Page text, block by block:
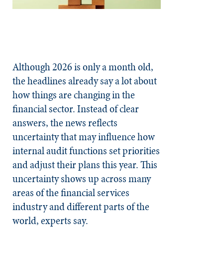
Although 2026 is only a month old,
the headlines already say a lot about
how things are changing in the
financial sector. Instead of clear
answers, the news reflects
uncertainty that may influence how
internal audit functions set priorities
and adjust their plans this year. This
uncertainty shows up across many
areas of the financial services
industry and different parts of the
world, experts say.